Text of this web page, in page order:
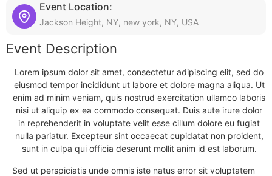
Event Location:
Jackson Height, NY, new york, NY, USA
Event Description
Lorem ipsum dolor sit amet, consectetur adipiscing elit, sed do
eiusmod tempor incididunt ut labore et dolore magna aliqua. Ut
enim ad minim veniam, quis nostrud exercitation ullamco laboris
nisi ut aliquip ex ea commodo consequat. Duis aute irure dolor
in reprehenderit in voluptate velit esse cillum dolore eu fugiat
nulla pariatur. Excepteur sint occaecat cupidatat non proident,
sunt in culpa qui officia deserunt mollit anim id est laborum.
Sed ut perspiciatis unde omnis iste natus error sit voluptatem